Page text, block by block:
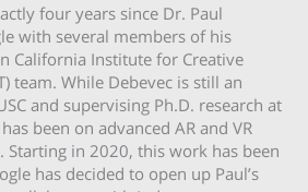
four years since Dr. Paul
with several members of his
California Institute for Creative
team. While Debevec is still an
and supervising Ph.D. research at
been on advanced AR and VR
Starting in 2020, this work has been
has decided to open up Paul’s